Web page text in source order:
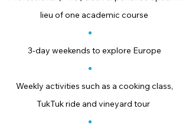
lieu of one academic course
3-day weekends to explore Europe
Weekly activities such as a cooking class,
TukTuk ride and vineyard tour